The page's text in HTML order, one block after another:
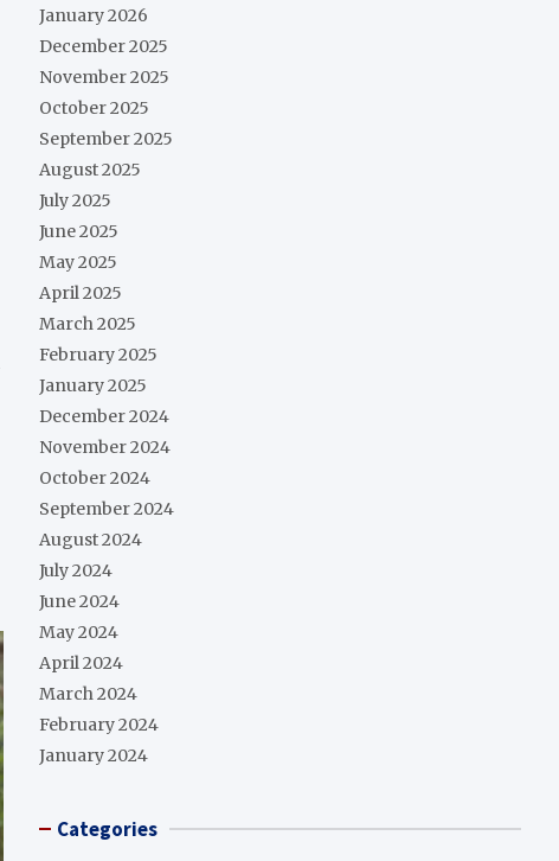
January 2026
December 2025
November 2025
October 2025
September 2025
August 2025
July 2025
June 2025
May 2025
April 2025
March 2025
February 2025
January 2025
December 2024
November 2024
October 2024
September 2024
August 2024
July 2024
June 2024
May 2024
April 2024
March 2024
February 2024
January 2024
Categories